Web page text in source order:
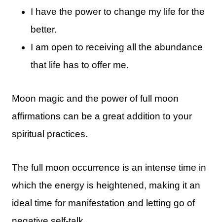
I have the power to change my life for the
better.
I am open to receiving all the abundance
that life has to offer me.
Moon magic and the power of full moon
affirmations can be a great addition to your
spiritual practices.
The full moon occurrence is an intense time in
which the energy is heightened, making it an
ideal time for manifestation and letting go of